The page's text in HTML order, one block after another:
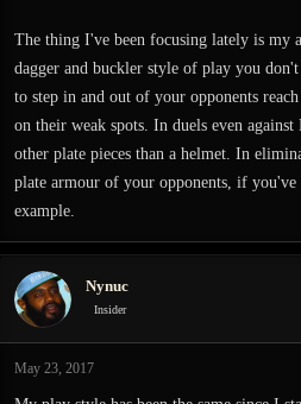
The thing I've been focusing lately is my
dagger and buckler style of play you
to step in and out of your opponents
on their weak spots. In duels even
other plate pieces than a helmet. In
plate armour of your opponents, if you've
example.
Nynuc
Insider
May 23, 2017